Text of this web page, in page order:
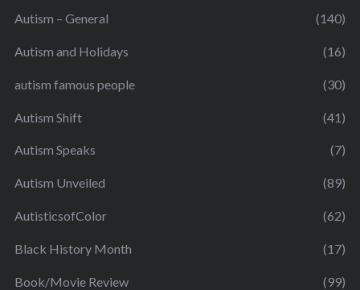
Autism – General (140)
Autism and Holidays (16)
autism famous people (30)
Autism Shift (41)
Autism Speaks (7)
Autism Unveiled (89)
AutisticsofColor (62)
Black History Month (17)
Book/Movie Review (99)